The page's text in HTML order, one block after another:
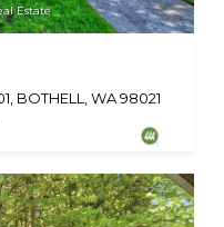
Estate
BOTHELL, WA 98021